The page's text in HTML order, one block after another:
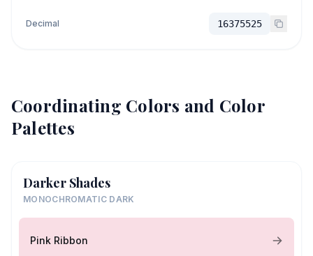
Decimal 16375525
Coordinating Colors and Color
Palettes
Darker Shades
MONOCHROMATIC DARK
Pink Ribbon